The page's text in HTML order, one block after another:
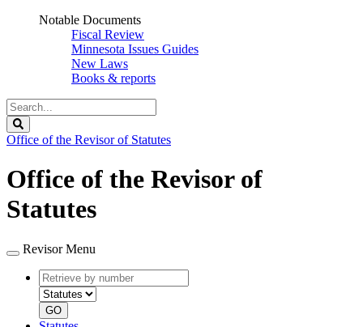
Notable Documents
Fiscal Review
Minnesota Issues Guides
New Laws
Books & reports
Search
Legislature
Office of the Revisor of Statutes
Office of the Revisor of
Statutes
Revisor Menu
Retrieve
by
number
type
GO